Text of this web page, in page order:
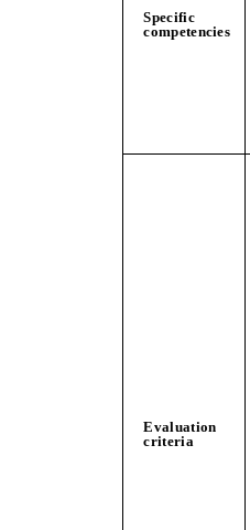
Specific
competencies
Evaluation
criteria